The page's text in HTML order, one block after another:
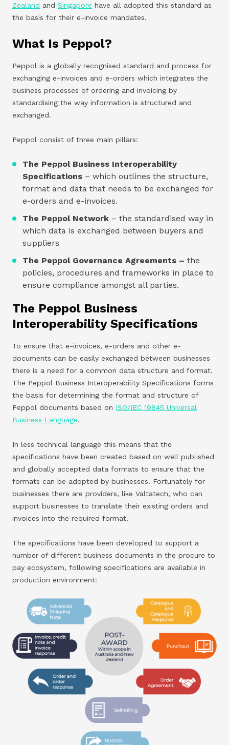
Zealand and Singapore have all adopted this standard as
the basis for their e-invoice mandates.
What Is Peppol?
Peppol is a globally recognised standard and process for
exchanging e-invoices and e-orders which integrates the
business processes of ordering and invoicing by
standardising the way information is structured and
exchanged.
Peppol consist of three main pillars:
The Peppol Business Interoperability
Specifications – which outlines the structure,
format and data that needs to be exchanged for
e-orders and e-invoices.
The Peppol Network – the standardised way in
which data is exchanged between buyers and
suppliers
The Peppol Governance Agreements – the
policies, procedures and frameworks in place to
ensure compliance amongst all parties.
The Peppol Business
Interoperability Specifications
To ensure that e-invoices, e-orders and other e-
documents can be easily exchanged between businesses
there is a need for a common data structure and format.
The Peppol Business Interoperability Specifications forms
the basis for determining the format and structure of
Peppol documents based on ISO/IEC 19845 Universal
Business Language.
In less technical language this means that the
specifications have been created based on well published
and globally accepted data formats to ensure that the
formats can be adopted by businesses. Fortunately for
businesses there are providers, like Valtatech, who can
support businesses to translate their existing orders and
invoices into the required format.
The specifications have been developed to support a
number of different business documents in the procure to
pay ecosystem, following specifications are available in
production environment: